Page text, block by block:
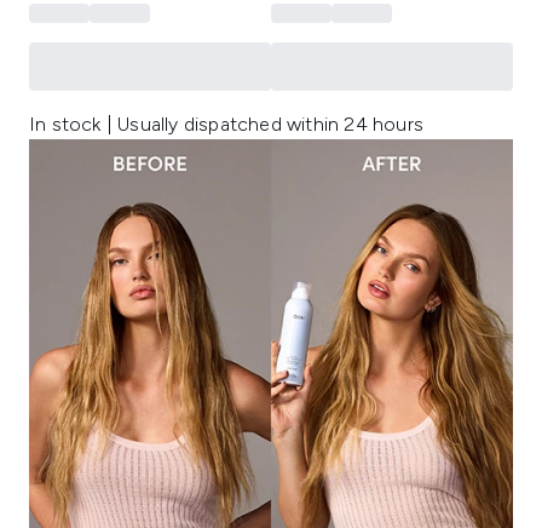
In stock | Usually dispatched within 24 hours